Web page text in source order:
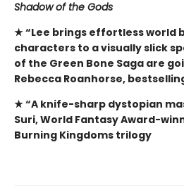
Shadow of the Gods
★ “Lee brings effortless world
characters to a visually slick
of the Green Bone Saga are
Rebecca Roanhorse,
★ “A knife-sharp dystopian
Suri, World Fantasy Award-
Burning Kingdoms trilogy